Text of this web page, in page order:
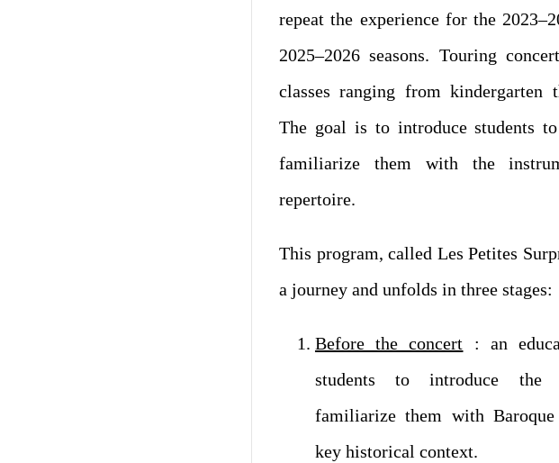
repeat the experience for the
2025–2026 seasons. Touring
classes ranging from kindergarten
The goal is to introduce students
familiarize them with the
repertoire.
This program, called Les Petites
a journey and unfolds in three stages:
Before the concert : an
students to introduce the
familiarize them with
key historical context.